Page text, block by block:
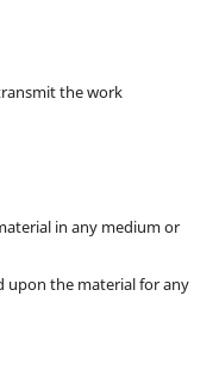
the work
in any medium or
upon the material for any